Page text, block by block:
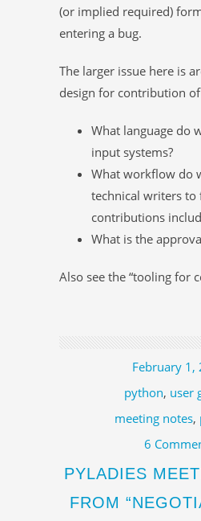
(or implied required)
entering a bug.
The larger issue here is
design for contribution
What language do
input systems?
What workflow do
technical writers
contributions
What is the
Also see the “tooling for
February 1,
python, user
meeting notes,
6
PYLADIES
FROM